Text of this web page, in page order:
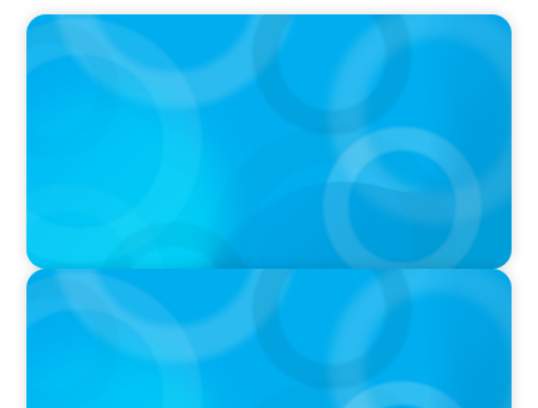
PODCAST
Why Grit Is Killing Your High Performers And
What Elite Teams Do Instead | Dr. Amy Athey
PODCAST
Executive Search Insights: How CPG & Retail
Companies Find the Right Leaders